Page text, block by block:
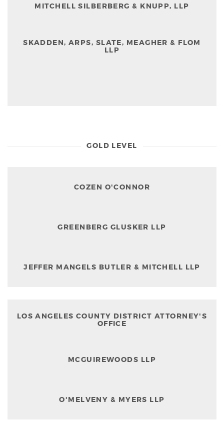
MITCHELL SILBERBERG & KNUPP, LLP
SKADDEN, ARPS, SLATE, MEAGHER & FLOM
LLP
GOLD LEVEL
COZEN O'CONNOR
GREENBERG GLUSKER LLP
JEFFER MANGELS BUTLER & MITCHELL LLP
LOS ANGELES COUNTY DISTRICT ATTORNEY'S
OFFICE
MCGUIREWOODS LLP
O'MELVENY & MYERS LLP